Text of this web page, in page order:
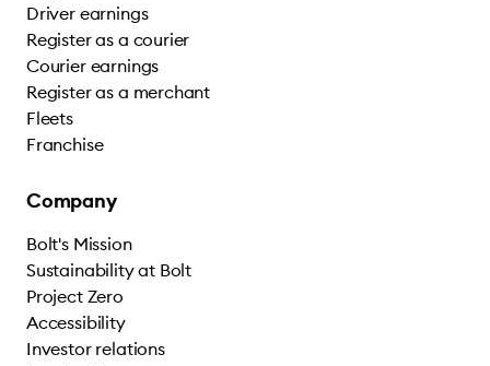
Driver earnings
Register as a courier
Courier earnings
Register as a merchant
Fleets
Franchise
Company
Bolt's Mission
Sustainability at Bolt
Project Zero
Accessibility
Investor relations